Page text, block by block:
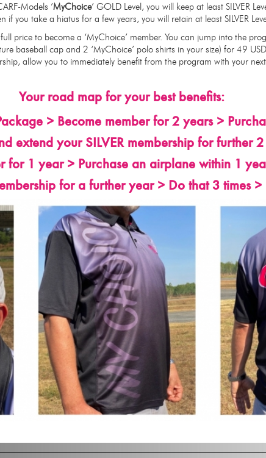
Models ’MyChoice’ GOLD Level, you will keep at least SILVER
if you take a hiatus for a few years, you will retain at least SILVER
price to become a ‘MyChoice’ member. You can jump into the
baseball cap and 2 ‘MyChoice’ polo shirts in your size) for 49
allow you to immediately benefit from the program with your
Your road map for your best benefits:
> Become member for 2 years >
extend your SILVER membership for further
for 1 year > Purchase an airplane within 1
for a further year > Do that 3 times >